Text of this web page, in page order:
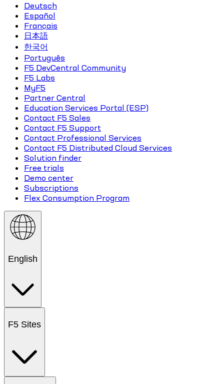
Deutsch
Español
Français
日本語
한국어
Português
F5 DevCentral Community
F5 Labs
MyF5
Partner Central
Education Services Portal (ESP)
Contact F5 Sales
Contact F5 Support
Contact Professional Services
Contact F5 Distributed Cloud Services
Solution finder
Free trials
Demo center
Subscriptions
Flex Consumption Program
English
F5 Sites